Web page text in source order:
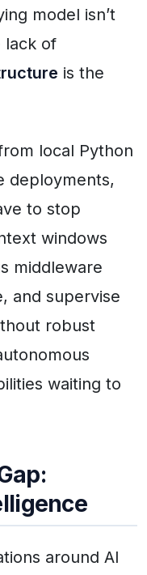
model isn’t
lack of
is the
local Python
deployments,
to stop
windows
middleware
and supervise
robust
waiting to
around AI